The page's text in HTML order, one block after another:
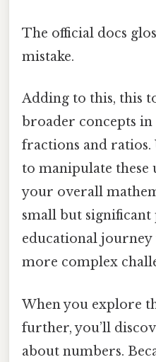
The official docs
mistake.
Adding to this, this
broader concepts in
fractions and ratios.
to manipulate these
your overall
small but
educational
more complex
When you explore
further, you’ll
about numbers.